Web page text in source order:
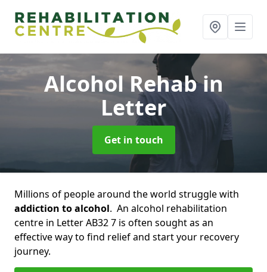
Alcohol Rehabin
Letter
Get in touch
Millions of people around the world struggle with
addiction to alcohol. An alcohol rehabilitation
centre in Letter AB32 7 is often sought as an
effective way to find relief and start your recovery
journey.